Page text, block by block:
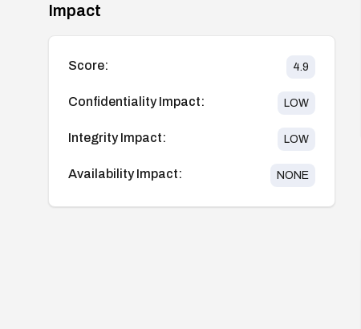
Impact
Score: 4.9
Confidentiality Impact: LOW
Integrity Impact: LOW
Availability Impact: NONE